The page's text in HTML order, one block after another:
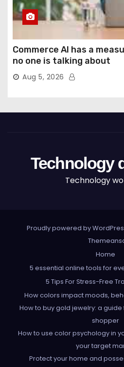
Commerce AI has a
no one is talking about
Aug 5, 2026
Technology
Technology
Proudly powered by
Home
5 essential online tools for
5 Tips For Stress-Free
How colors impact moods,
How to buy gold jewelry: a
shopper
How to use color psychology in
your target
Protect your home and